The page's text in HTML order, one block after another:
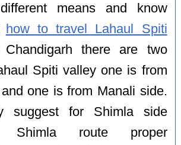
means and know
how to travel Lahaul Spiti
Chandigarh there are two
Spiti valley one is from
one is from Manali side.
suggest for Shimla side
route proper